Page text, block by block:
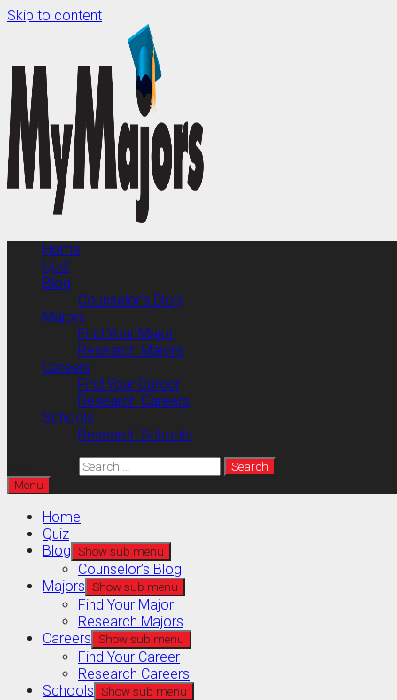
Skip to content
Home
Quiz
Blog
Counselor’s Blog
Majors
Find Your Major
Research Majors
Careers
Find Your Career
Research Careers
Schools
Research Schools
Menu
Home
Quiz
Blog Show sub menu
Counselor’s Blog
Majors Show sub menu
Find Your Major
Research Majors
Careers Show sub menu
Find Your Career
Research Careers
Schools Show sub menu